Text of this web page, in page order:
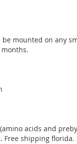
mounted on any
acids and
Free shipping